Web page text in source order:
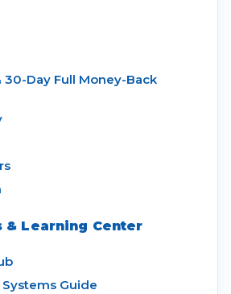
30-Day Full Money-Back
& Learning Center
Guide